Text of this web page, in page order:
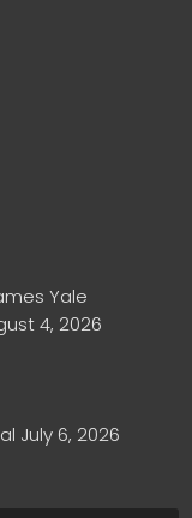
Yale
4, 2026
July 6, 2026